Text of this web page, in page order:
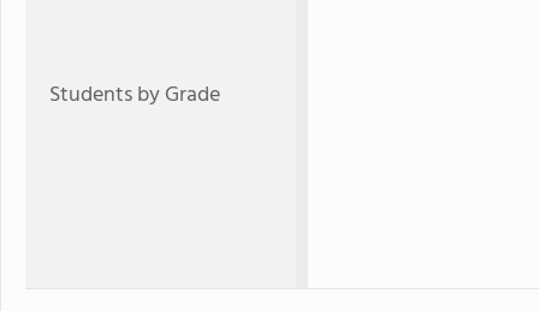
Students by Grade